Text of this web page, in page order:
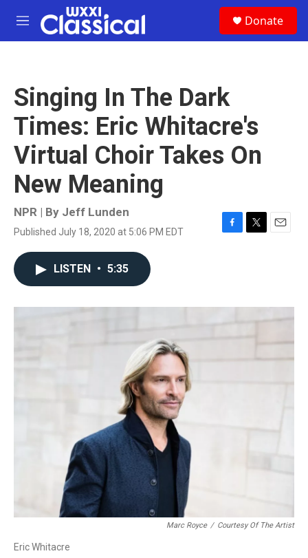
Skip to main content
M
e
Donate
Singing In The Dark
Times: Eric Whitacre's
Virtual Choir Takes On
New Meaning
NPR | By Jeff Lunden
Published July 18, 2020 at 5:06 PM EDT
F
o
k
T
r
E
LISTEN • 5:35
Marc Royce / Courtesy Of The Artist
Eric Whitacre